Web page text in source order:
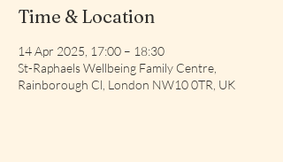
Time & Location
14 Apr 2025, 17:00 – 18:30
St-Raphaels Wellbeing Family Centre,
Rainborough Cl, London NW10 0TR, UK